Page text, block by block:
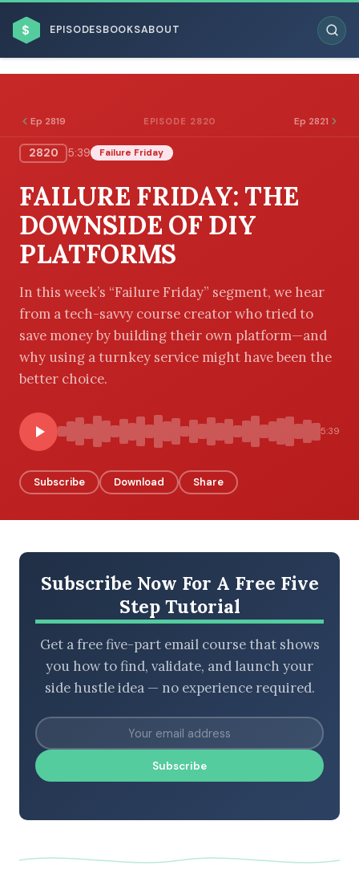
$ EPISODESBOOKSABOUT
BROWSE BY BUSINESS MODEL
BROWSE BY TOPIC
BROWSE BY EPISODE TYPE
Ep 2819 EPISODE 2820 Ep 2821
2820 5:39 Failure Friday
FAILURE FRIDAY: THE
DOWNSIDE OF DIY
PLATFORMS
In this week’s “Failure Friday” segment, we hear
from a tech-savvy course creator who tried to
save money by building their own platform—and
why using a turnkey service might have been the
better choice.
5:39
Subscribe Download Share
Subscribe Now For A Free Five
Step Tutorial
Get a free five-part email course that shows
you how to find, validate, and launch your
side hustle idea — no experience required.
Subscribe